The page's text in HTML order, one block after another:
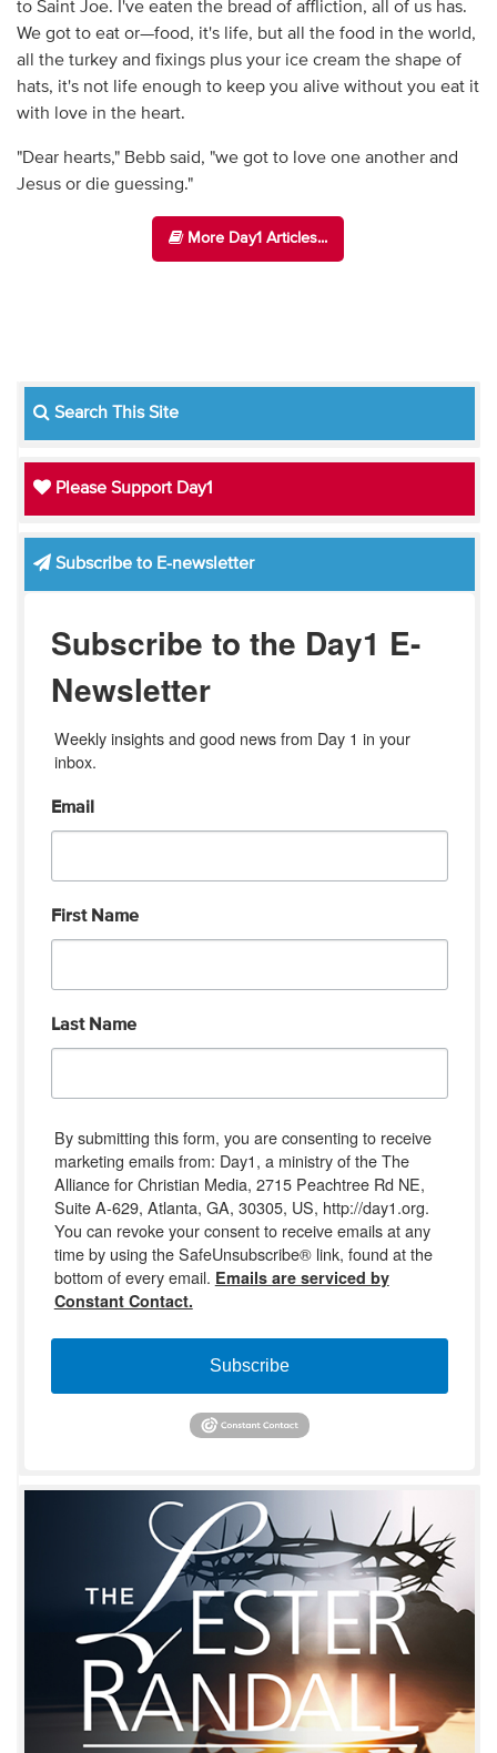
to Saint Joe. I've eaten the bread of affliction, all of us has.
We got to eat or—food, it's life, but all the food in the world,
all the turkey and fixings plus your ice cream the shape of
hats, it's not life enough to keep you alive without you eat it
with love in the heart.
"Dear hearts," Bebb said, "we got to love one another and
Jesus or die guessing."
More Day1 Articles...
Search This Site
Please Support Day1
Subscribe to E-newsletter
Subscribe to the Day1 E-
Newsletter
Weekly insights and good news from Day 1 in your
inbox.
Email
First Name
Last Name
By submitting this form, you are consenting to receive
marketing emails from: Day1, a ministry of the The
Alliance for Christian Media, 2715 Peachtree Rd NE,
Suite A-629, Atlanta, GA, 30305, US, http://day1.org.
You can revoke your consent to receive emails at any
time by using the SafeUnsubscribe® link, found at the
bottom of every email. Emails are serviced by
Constant Contact.
Subscribe